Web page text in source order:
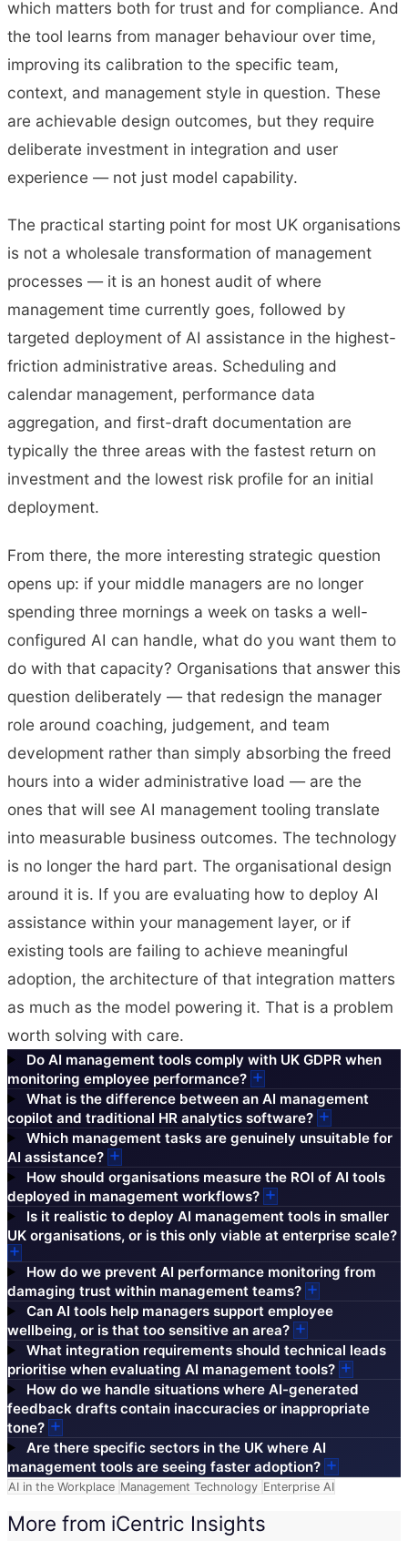
which matters both for trust and for compliance. And
the tool learns from manager behaviour over time,
improving its calibration to the specific team,
context, and management style in question. These
are achievable design outcomes, but they require
deliberate investment in integration and user
experience — not just model capability.
The practical starting point for most UK organisations
is not a wholesale transformation of management
processes — it is an honest audit of where
management time currently goes, followed by
targeted deployment of AI assistance in the highest-
friction administrative areas. Scheduling and
calendar management, performance data
aggregation, and first-draft documentation are
typically the three areas with the fastest return on
investment and the lowest risk profile for an initial
deployment.
From there, the more interesting strategic question
opens up: if your middle managers are no longer
spending three mornings a week on tasks a well-
configured AI can handle, what do you want them to
do with that capacity? Organisations that answer this
question deliberately — that redesign the manager
role around coaching, judgement, and team
development rather than simply absorbing the freed
hours into a wider administrative load — are the
ones that will see AI management tooling translate
into measurable business outcomes. The technology
is no longer the hard part. The organisational design
around it is. If you are evaluating how to deploy AI
assistance within your management layer, or if
existing tools are failing to achieve meaningful
adoption, the architecture of that integration matters
as much as the model powering it. That is a problem
worth solving with care.
Do AI management tools comply with UK GDPR when
monitoring employee performance?
What is the difference between an AI management
copilot and traditional HR analytics software?
Which management tasks are genuinely unsuitable for
AI assistance?
How should organisations measure the ROI of AI tools
deployed in management workflows?
Is it realistic to deploy AI management tools in smaller
UK organisations, or is this only viable at enterprise scale?
How do we prevent AI performance monitoring from
damaging trust within management teams?
Can AI tools help managers support employee
wellbeing, or is that too sensitive an area?
What integration requirements should technical leads
prioritise when evaluating AI management tools?
How do we handle situations where AI-generated
feedback drafts contain inaccuracies or inappropriate
tone?
Are there specific sectors in the UK where AI
management tools are seeing faster adoption?
AI in the Workplace Management Technology Enterprise AI
More from iCentric Insights